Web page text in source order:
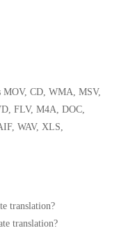
MOV, CD, WMA, MSV,
FLV, M4A, DOC,
WAV, XLS,
translation?
translation?